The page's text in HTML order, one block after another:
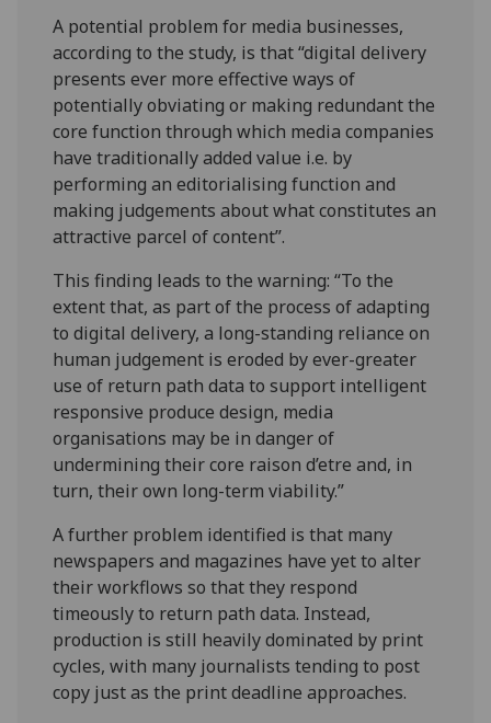
A potential problem for media businesses,
according to the study, is that “digital delivery
presents ever more effective ways of
potentially obviating or making redundant the
core function through which media companies
have traditionally added value i.e. by
performing an editorialising function and
making judgements about what constitutes an
attractive parcel of content”.
This finding leads to the warning: “To the
extent that, as part of the process of adapting
to digital delivery, a long-standing reliance on
human judgement is eroded by ever-greater
use of return path data to support intelligent
responsive produce design, media
organisations may be in danger of
undermining their core raison d’etre and, in
turn, their own long-term viability.”
A further problem identified is that many
newspapers and magazines have yet to alter
their workflows so that they respond
timeously to return path data. Instead,
production is still heavily dominated by print
cycles, with many journalists tending to post
copy just as the print deadline approaches.